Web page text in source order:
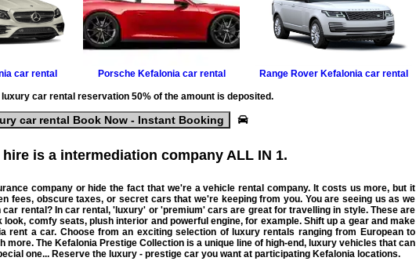
car rental Porsche Kefalonia car rental Range Rover Kefalonia car rental
car rental reservation 50% of the amount is deposited.
car rental Book Now - Instant Booking
is a intermediation company ALL IN 1.
company or hide the fact that we're avehicle rental company. It costs us more, but it
fees, obscure taxes, or secret cars that we're keeping from you. You are seeing us as we
rental? In car rental, 'luxury' or 'premium' cars are great for travelling in style. These are
comfy seats, plush interior and powerful engine, for example. Shift up a gear and make
a car. Choose from an exciting selection of luxury rentals ranging from European to
The Kefalonia Prestige Collection is a unique line of high-end, luxury vehicles that can
one... Reserve the luxury - prestige car you want at participating Kefalonia locations.